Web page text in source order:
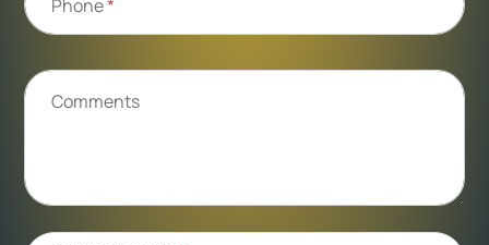
Phone*
Comments